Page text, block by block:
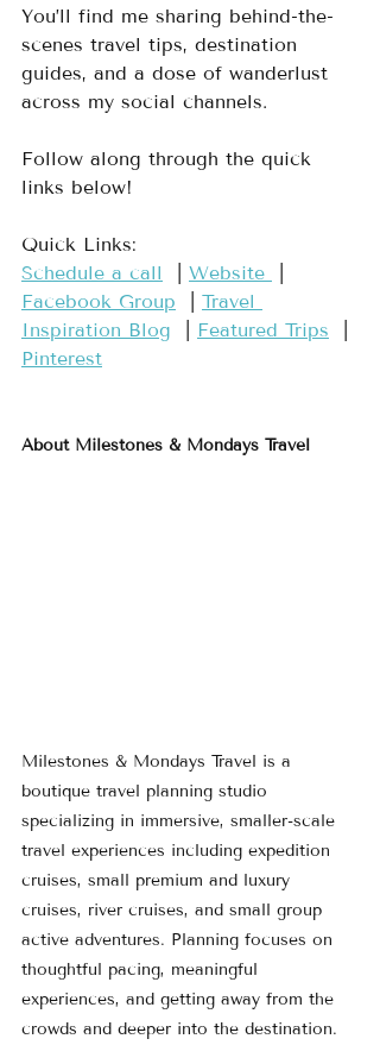
You’ll find me sharing behind-the-
scenes travel tips, destination
guides, and a dose of wanderlust
across my social channels.
Follow along through the quick
links below!
Quick Links:
Schedule a call
​Website ​
Facebook Group​
​Travel
Inspiration Blog​
​Featured Trips​
Pinterest​
About Milestones & Mondays Travel
Milestones & Mondays Travel is a
boutique travel planning studio
specializing in immersive, smaller-scale
travel experiences including expedition
cruises, small premium and luxury
cruises, river cruises, and small group
active adventures. Planning focuses on
thoughtful pacing, meaningful
experiences, and getting away from the
crowds and deeper into the destination.